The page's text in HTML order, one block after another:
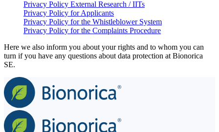
Privacy Policy External Research / IITs
Privacy Policy for Applicants
Privacy Policy for the Whistleblower System
Privacy Policy for the Complaints Procedure
Here we also inform you about your rights and to whom you can
turn if you have any questions about data protection at Bionorica
SE.